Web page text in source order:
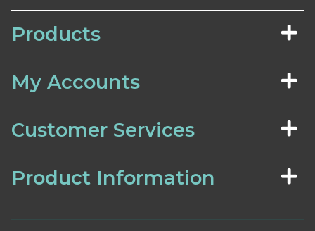
Products
My Accounts
Customer Services
Product Information